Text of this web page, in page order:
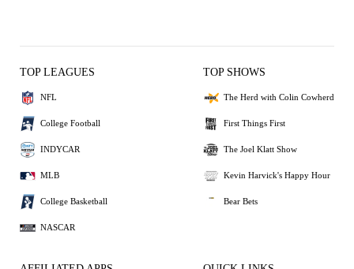
TOP LEAGUES
NFL
College Football
INDYCAR
MLB
College Basketball
NASCAR
TOP SHOWS
The Herd with Colin Cowherd
First Things First
The Joel Klatt Show
Kevin Harvick's Happy Hour
Bear Bets